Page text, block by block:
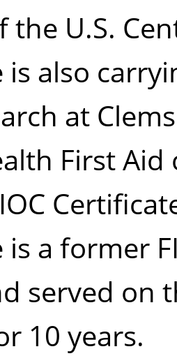
the U.S.
is also
at
First
is a former
served on
10 years.